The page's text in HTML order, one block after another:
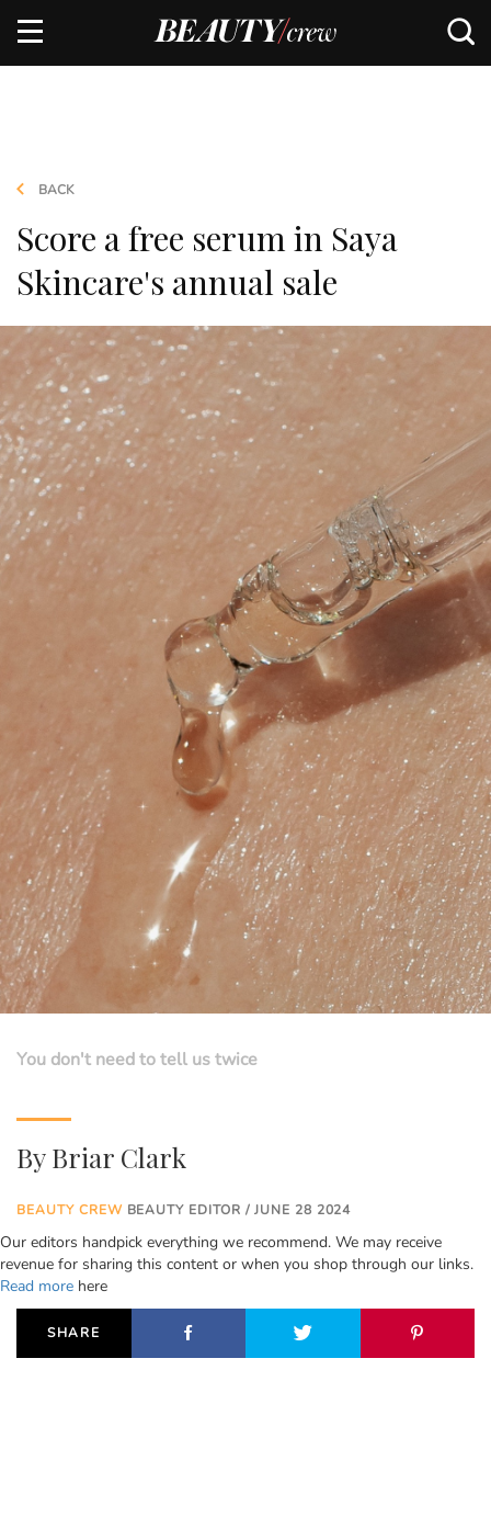
BACK
Score a free serum in Saya
Skincare's annual sale
You don't need to tell us twice
ByBriar Clark
BEAUTY CREWBEAUTY EDITOR / JUNE 28 2024
Our editors handpick everything we recommend. We may receive
revenue for sharing this content or when you shop through our links.
Read more here
SHARE